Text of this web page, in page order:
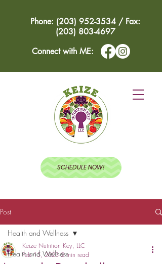
SCHEDULE NOW!
Phone: (203) 952-3534 / Fax:
(203) 803-4697
Connect with ME:
Post
Health and Wellness
Health and Wellness
Keize Nutrition Key, LLC
Feb 15, 2023 2 min read